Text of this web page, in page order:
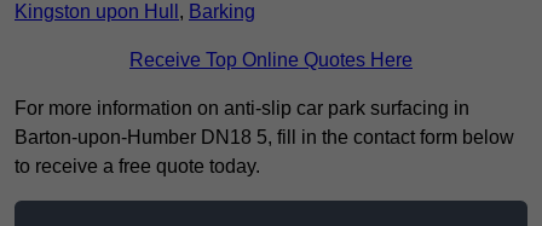
Kingston upon Hull , Barking
Receive Top Online Quotes Here
For more information on anti-slip car park surfacing in
Barton-upon-Humber DN18 5, fill in the contact form below
to receive a free quote today.